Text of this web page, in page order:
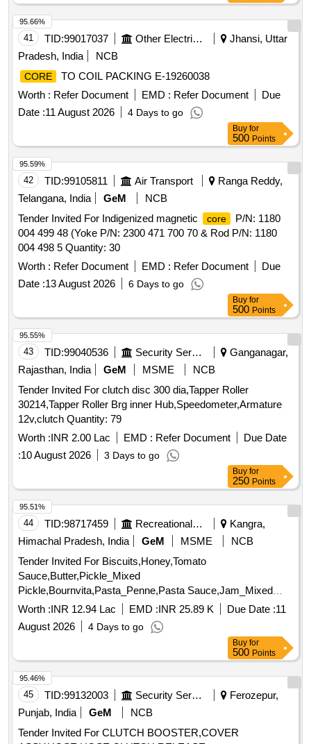
41 TID:99017037 Other Electrical Products
Jhansi, Uttar
Pradesh, India
NCB
CORE
TO COIL PACKING E-19260038
Worth : Refer Document EMD : Refer Document
Due
Date :11 August 2026 4 Days to go
95.66%
Buy for
500 Points
42 TID:99105811 Air Transport
Ranga Reddy,
Telangana, India
GeM
NCB
Tender Invited For Indigenized magnetic
core
P/N: 1180
004 499 48 (Yoke P/N: 2300 471 700 70 & Rod P/N: 1180
004 498 5 Quantity: 30
Worth : Refer Document EMD : Refer Document
Due
Date :13 August 2026 6 Days to go
95.59%
Buy for
500 Points
43 TID:99040536 Security Services
Ganganagar,
Rajasthan, India
GeM MSME
NCB
Tender Invited For clutch disc 300 dia,Tapper Roller
30214,Tapper Roller Brg inner Hub,Speedometer,Armature
12v,clutch Quantity: 79
Worth :INR 2.00 Lac EMD : Refer Document
Due Date
:10 August 2026 3 Days to go
95.55%
Buy for
250 Points
44 TID:98717459 Recreational Services
Kangra,
Himachal Pradesh, India
GeM MSME
NCB
Tender Invited For Biscuits,Honey,Tomato
Sauce,Butter,Pickle_Mixed
Pickle,Bournvita,Pasta_Penne,Pasta Sauce,Jam_Mixed
Quantity: 26025
Worth :INR 12.94 Lac EMD :INR 25.89 K Due Date :11
August 2026
4 Days to go
95.51%
Buy for
500 Points
45 TID:99132003 Security Services
Ferozepur,
Punjab, India
GeM
NCB
Tender Invited For CLUTCH BOOSTER,COVER
95.46%